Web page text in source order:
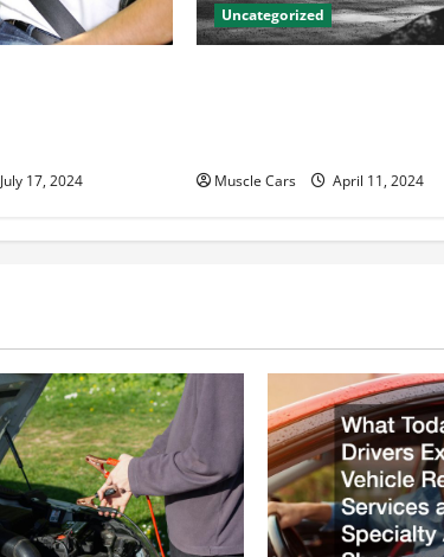
July 17, 2024
Uncategorized
Muscle Cars April 11, 2024